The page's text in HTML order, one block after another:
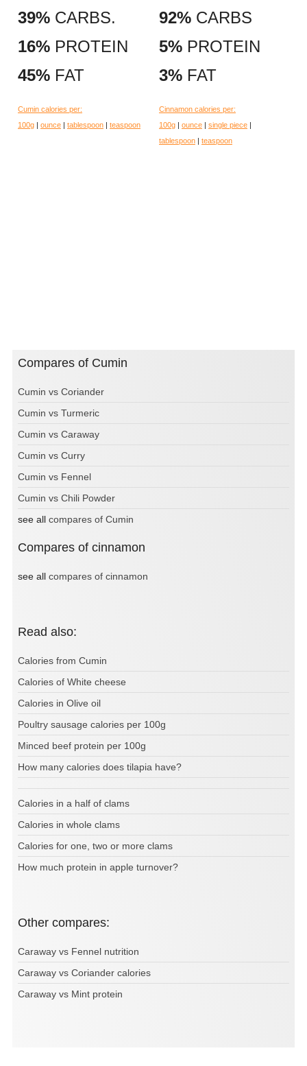
39% CARBS.
16% PROTEIN
45% FAT
Cumin calories per:
100g | ounce | tablespoon | teaspoon
92% CARBS
5% PROTEIN
3% FAT
Cinnamon calories per:
100g | ounce | single piece |
tablespoon | teaspoon
Compares of Cumin
Cumin vs Coriander
Cumin vs Turmeric
Cumin vs Caraway
Cumin vs Curry
Cumin vs Fennel
Cumin vs Chili Powder
see all compares of Cumin
Compares of cinnamon
see all compares of cinnamon
Read also:
Calories from Cumin
Calories of White cheese
Calories in Olive oil
Poultry sausage calories per 100g
Minced beef protein per 100g
How many calories does tilapia have?
Calories in a half of clams
Calories in whole clams
Calories for one, two or more clams
How much protein in apple turnover?
Other compares:
Caraway vs Fennel nutrition
Caraway vs Coriander calories
Caraway vs Mint protein